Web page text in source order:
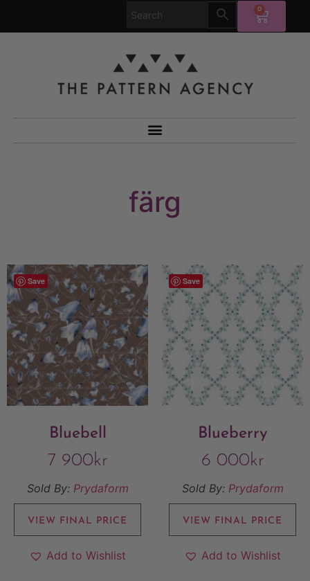
0
färg
Save
Bluebell
7 900kr
Sold By: Prydaform
VIEW FINAL PRICE
Add to Wishlist
Save
Blueberry
6 000kr
Sold By: Prydaform
VIEW FINAL PRICE
Add to Wishlist